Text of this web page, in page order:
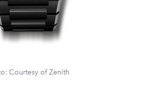
Courtesy of Zenith